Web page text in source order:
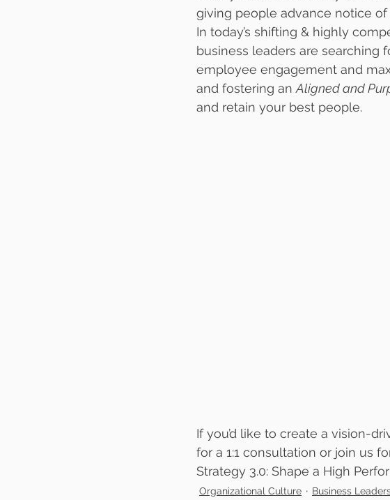
giving people advance notice
In today’s shifting & highly
business leaders are searching
employee engagement and
and fostering an Aligned and
and retain your best people.
If you’d like to create a vision-
for a 1:1 consultation or join us
Strategy 3.0: Shape a High
Organizational Culture Business